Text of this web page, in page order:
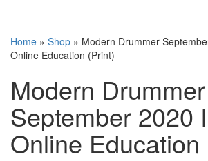
Home » Shop » Modern Drummer
Online Education (Print)
Modern Drummer
September 2020
Online Education